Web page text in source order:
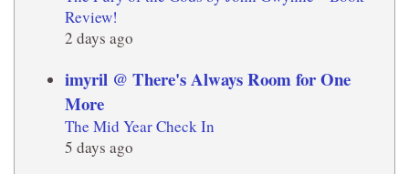
Review!
2 days ago
imyril @ There's Always Room for One
More
The Mid Year Check In
5 days ago